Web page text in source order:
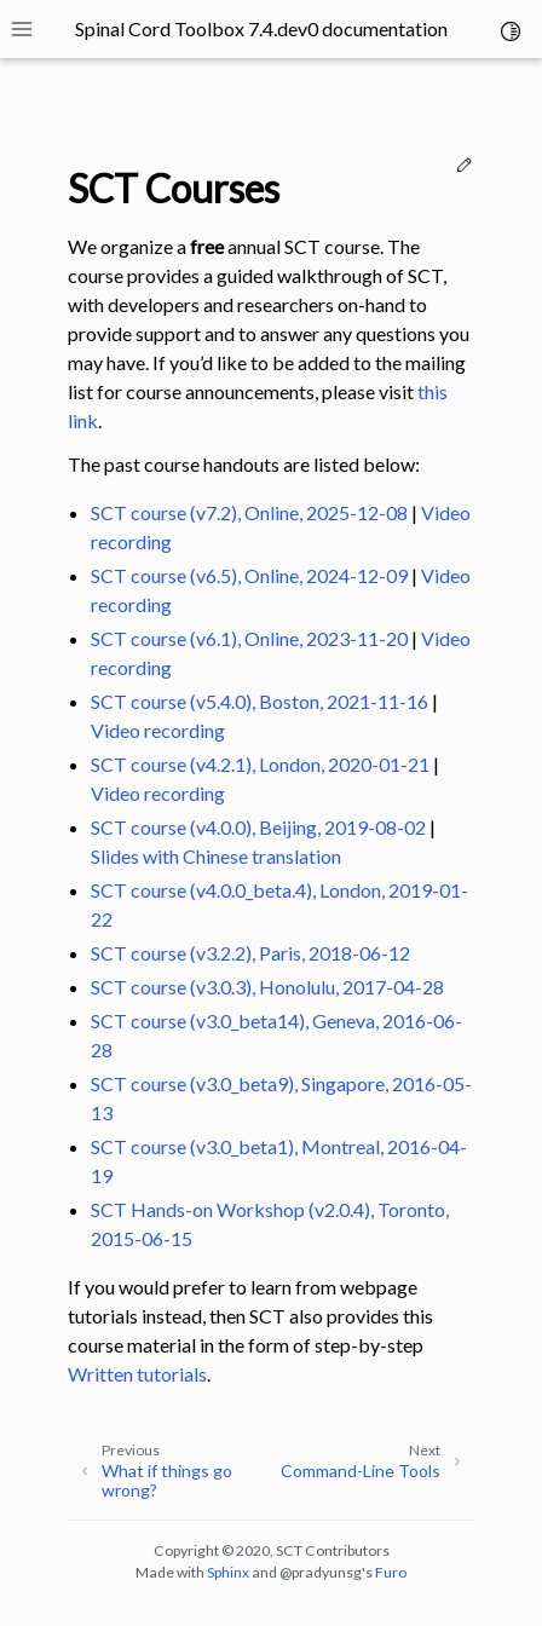
Toggle site navigation sidebar
Spinal Cord Toolbox 7.4.dev0 documentation
navigation of SCT Concepts
navigation of Installation
navigation of Tutorials
navigation of Command-Line Tools
SCT Courses
We organize afreeannual SCT course. The
course provides a guided walkthrough of SCT,
with developers and researchers on-hand to
provide support and to answer any questions you
may have. If you’d like to be added to the mailing
list for course announcements, please visitthis
link.
The past course handouts are listed below:
SCT course (v7.2), Online, 2025-12-08 |Video
recording
SCT course (v6.5), Online, 2024-12-09|Video
recording
SCT course (v6.1), Online, 2023-11-20|Video
recording
SCT course (v5.4.0), Boston, 2021-11-16 |
Video recording
SCT course (v4.2.1), London, 2020-01-21 |
Video recording
SCT course (v4.0.0), Beijing, 2019-08-02 |
Slides with Chinese translation
SCT course (v4.0.0_beta.4), London, 2019-01-
22
SCT course (v3.2.2), Paris, 2018-06-12
SCT course (v3.0.3), Honolulu, 2017-04-28
SCT course (v3.0_beta14), Geneva, 2016-06-
28
SCT course (v3.0_beta9), Singapore, 2016-05-
13
SCT course (v3.0_beta1), Montreal, 2016-04-
19
SCT Hands-on Workshop (v2.0.4), Toronto,
2015-06-15
If you would prefer to learn from webpage
tutorials instead, then SCT also provides this
course material in the form of step-by-step
Written tutorials.
Next
Command-Line Tools
Previous
What if things go
wrong?
Copyright © 2020, SCT Contributors
Made with Sphinx and @pradyunsg'sFuro